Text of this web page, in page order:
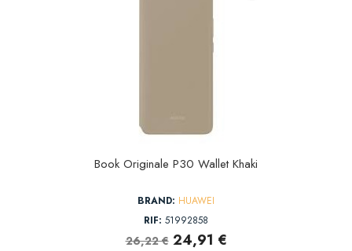
Book Originale P30 Wallet Khaki
BRAND: HUAWEI
RIF: 51992858
26,22 € 24,91 €